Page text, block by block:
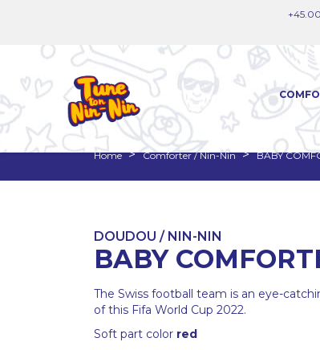
Home Comforter / Nin-Nin BABY
DOUDOU / NIN-NIN
BABY
The Swiss football team is an eye-
of this Fifa World Cup 2022.
Soft part color red